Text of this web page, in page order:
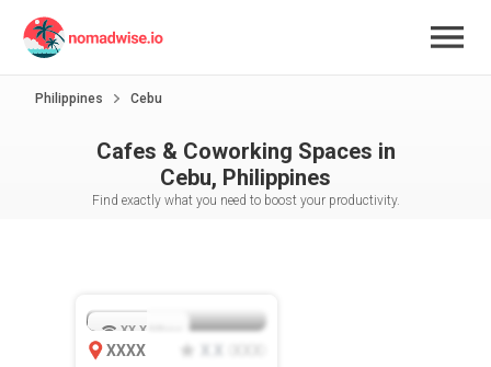
Philippines Cebu
Cafes & Coworking Spaces in
Cebu, Philippines
Find exactly what you need to boost your productivity.
XX.X
XXXX